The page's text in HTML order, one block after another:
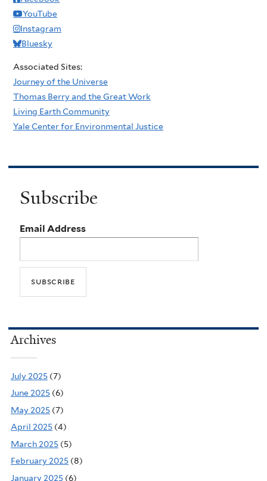
YouTube
Instagram
Bluesky
Associated Sites:
Journey of the Universe
Thomas Berry and the Great Work
Living Earth Community
Yale Center for Environmental Justice
Subscribe
Email Address
Archives
July 2025 (7)
June 2025 (6)
May 2025 (7)
April 2025 (4)
March 2025 (5)
February 2025 (8)
January 2025 (6)